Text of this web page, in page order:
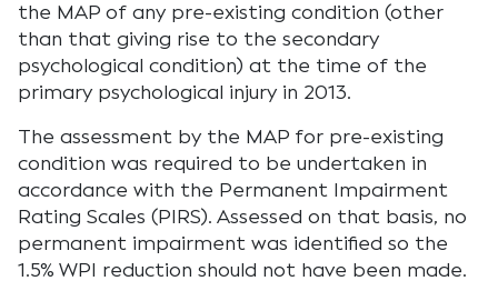
the MAP of any pre-existing condition (other
than that giving rise to the secondary
psychological condition) at the time of the
primary psychological injury in 2013.
The assessment by the MAP for pre-existing
condition was required to be undertaken in
accordance with the Permanent Impairment
Rating Scales (PIRS). Assessed on that basis, no
permanent impairment was identified so the
1.5% WPI reduction should not have been made.